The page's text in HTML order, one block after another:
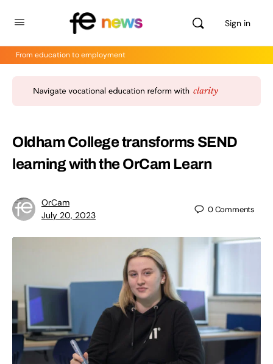
Sign in
From education to employment
Oldham College transforms SEND
learning with the OrCam Learn
OrCam
July 20, 2023
0Comments